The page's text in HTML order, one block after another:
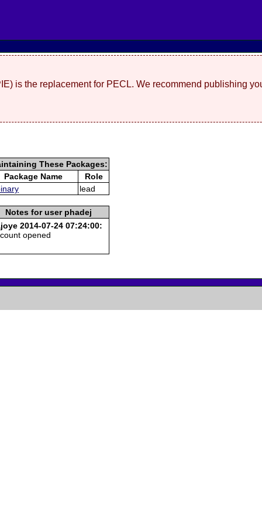
is the replacement for PECL. We recommend publishing
These Packages:
Package Name
Role
lead
Notes for user phadej
2014-07-24 07:24:00:
opened